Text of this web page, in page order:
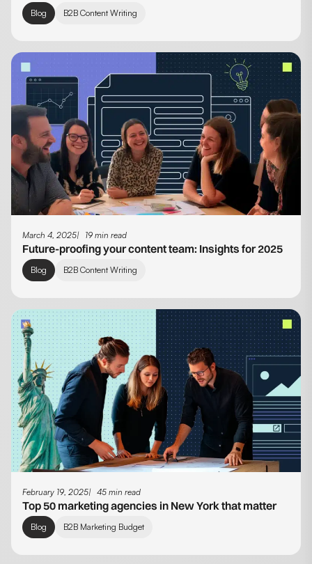
Blog B2B Content Writing
March 4, 2025 19 min read
Future-proofing your content team: Insights for 2025
Blog B2B Content Writing
February 19, 2025 45 min read
Top 50 marketing agencies in New York that matter
Blog B2B Marketing Budget